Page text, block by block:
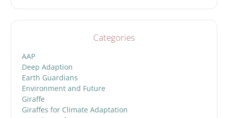
Categories
AAP
Deep Adaption
Earth Guardians
Environment and Future
Giraffe
Giraffes for Climate Adaptation